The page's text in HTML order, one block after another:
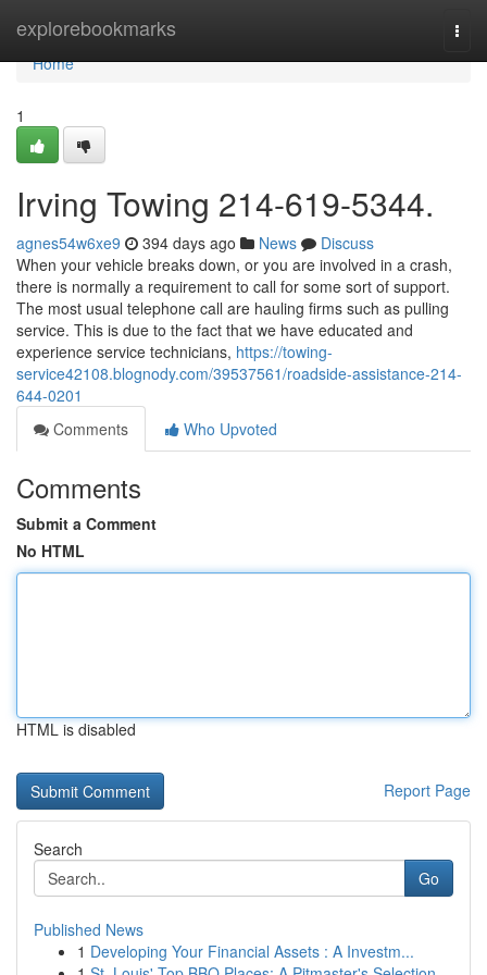
explorebookmarks
Home
Home
1
Irving Towing 214-619-5344.
agnes54w6xe9 394 days ago News
Discuss
When your vehicle breaks down, or you are involved in a crash,
there is normally a requirement to call for some sort of support.
The most usual telephone call are hauling firms such as pulling
service. This is due to the fact that we have educated and
experience service technicians, https://towing-
service42108.blognody.com/39537561/roadside-assistance-214-
644-0201
Comments
Who Upvoted
Comments
Submit a Comment
No HTML
HTML is disabled
Report Page
Search
Go
Published News
1 Developing Your Financial Assets : A Investm...